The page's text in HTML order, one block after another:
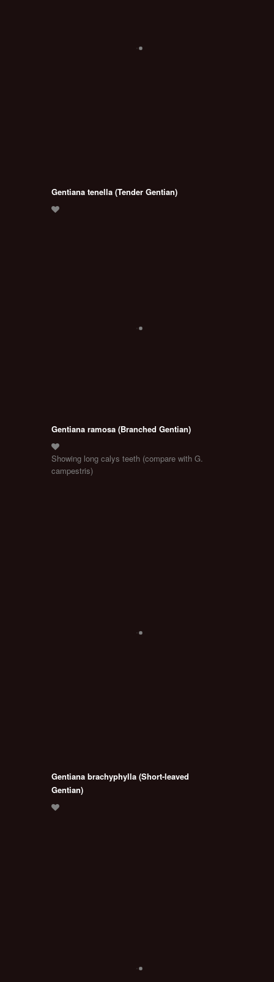
Gentiana tenella (Tender Gentian)
Gentiana ramosa (Branched Gentian)
Showing long calys teeth (compare with G.
campestris)
Gentiana brachyphylla (Short-leaved
Gentian)